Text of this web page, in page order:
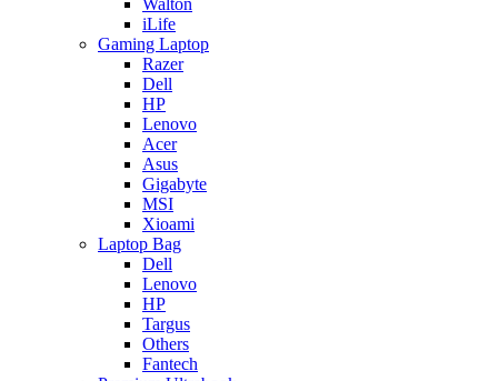
Walton
iLife
Gaming Laptop
Razer
Dell
HP
Lenovo
Acer
Asus
Gigabyte
MSI
Xioami
Laptop Bag
Dell
Lenovo
HP
Targus
Others
Fantech